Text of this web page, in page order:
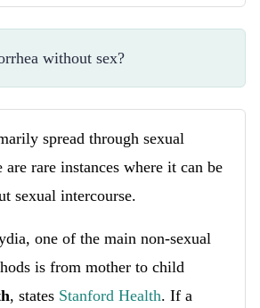
without sex?
spread through sexual
are rare instances where it can be
sexual intercourse.
one of the main non-sexual
is from mother to child
, states Stanford Health. If a